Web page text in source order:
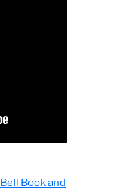
Bell Book and